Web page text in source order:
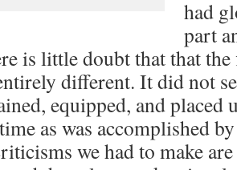
had
part
is little doubt that that
different. It did not
equipped, and
as was accomplished
we had to make